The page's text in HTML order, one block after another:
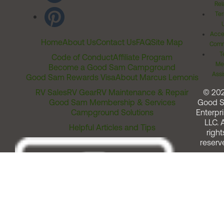
HomeAbout UsContact UsFAQSite Map
Code of ConductAffiliate Program
Become a Good Sam Campground
Good Sam Rewards VisaAbout Marcus Lemonis
RV SalesRV GearRV Maintenance & Repair
Good Sam Membership & Services
Campground Solutions
Helpful Articles and Tips
©
Good
LLC.